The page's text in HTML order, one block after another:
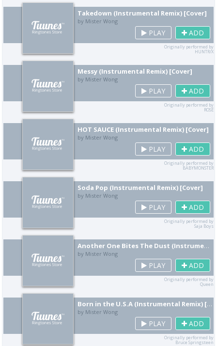
Takedown (Instrumental Remix) [Cover]
by Mister Wong
PLAY ADD
Originally performed by
HUNTR/X
Messy (Instrumental Remix) [Cover]
by Mister Wong
PLAY ADD
Originally performed by
ROSÉ
HOT SAUCE (Instrumental Remix) [Cover]
by Mister Wong
PLAY ADD
Originally performed by
BABYMONSTER
Soda Pop (Instrumental Remix) [Cover]
by Mister Wong
PLAY ADD
Originally performed by
Saja Boys
Another One Bites The Dust (Instrumental Remix) [Cover]
by Mister Wong
PLAY ADD
Originally performed by
Queen
Born in the U.S.A (Instrumental Remix) [Cover]
by Mister Wong
PLAY ADD
Originally performed by
Bruce Springsteen